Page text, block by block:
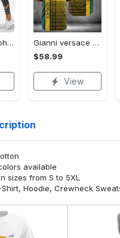
Winnie the pooh hoodie leggings for men women kids 50th anniversary disney world gifts shirt clothing ht 191 Hoodie Leggings Set
Gianni versace baseball jersey shirt luxury clothing clothes sport for men women hot 2023 Baseball Jersey Shirt
$58.99
View
available
sizes from S to 5XL
Hoodie, Crewneck